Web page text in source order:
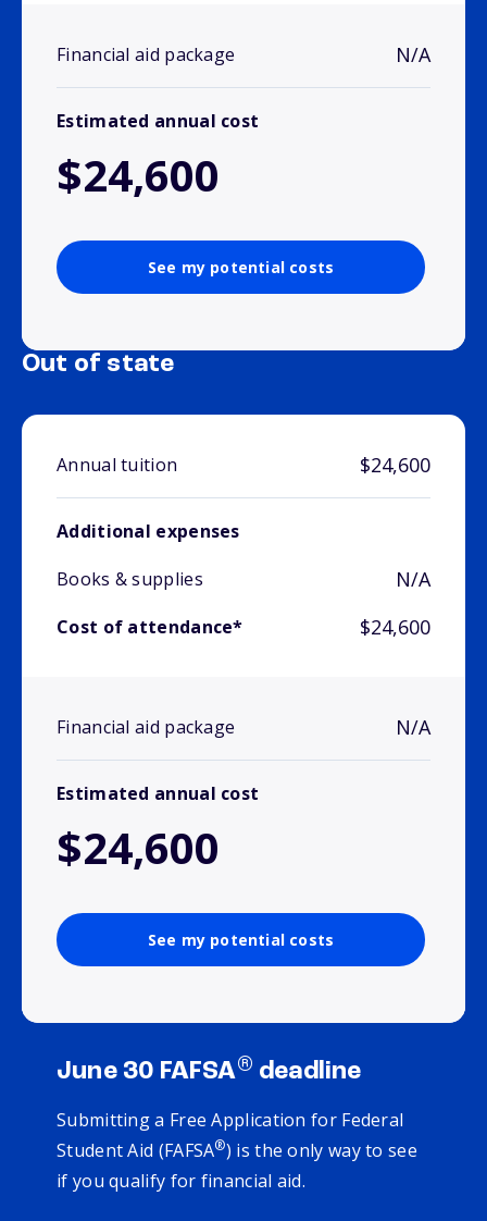
Financial aid package N/A
Estimated annual cost
$24,600
See my potential costs
Out of state
Annual tuition $24,600
Additional expenses
Books & supplies
N/A
Cost of attendance* $24,600
Financial aid package N/A
Estimated annual cost
$24,600
See my potential costs
June 30 FAFSA® deadline
Submitting a Free Application for Federal
Student Aid (FAFSA®) is the only way to see
if you qualify for financial aid.